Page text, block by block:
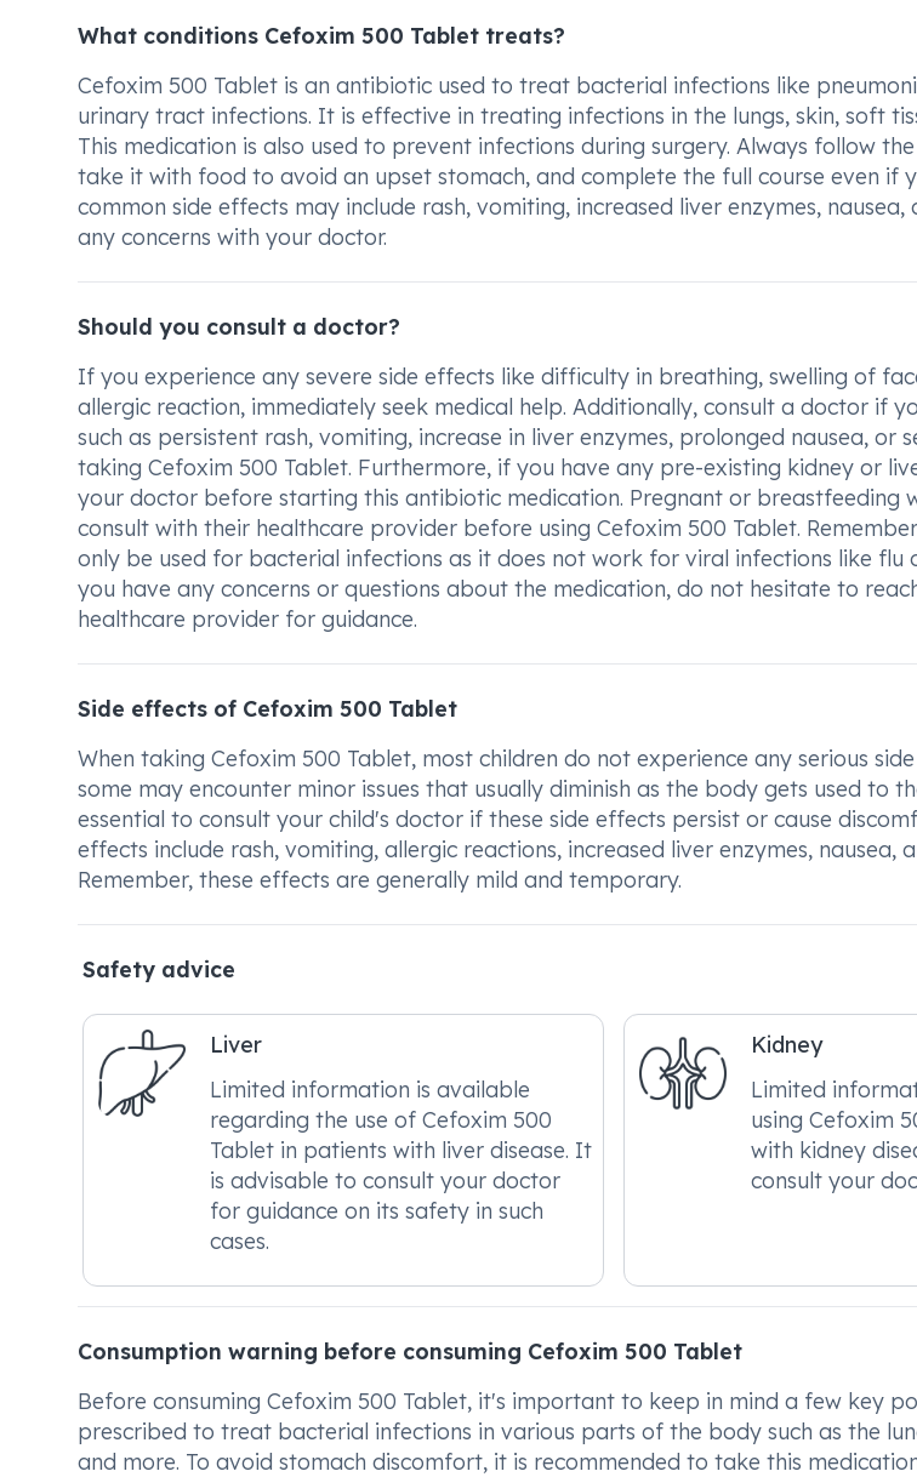
What conditions Cefoxim 500 Tablet treats?
Cefoxim 500 Tablet is an antibiotic used to treat bacterial infections like
urinary tract infections. It is effective in treating infections in the lungs, skin, soft
This medication is also used to prevent infections during surgery. Always follow
take it with food to avoid an upset stomach, and complete the full course even if
common side effects may include rash, vomiting, increased liver enzymes, nausea,
any concerns with your doctor.
Should you consult a doctor?
If you experience any severe side effects like difficulty in breathing, swelling of
allergic reaction, immediately seek medical help. Additionally, consult a doctor if
such as persistent rash, vomiting, increase in liver enzymes, prolonged nausea, or
taking Cefoxim 500 Tablet. Furthermore, if you have any pre-existing kidney or
your doctor before starting this antibiotic medication. Pregnant or breastfeeding
consult with their healthcare provider before using Cefoxim 500 Tablet.
only be used for bacterial infections as it does not work for viral infections like flu
you have any concerns or questions about the medication, do not hesitate to
healthcare provider for guidance.
Side effects of Cefoxim 500 Tablet
When taking Cefoxim 500 Tablet, most children do not experience any serious
some may encounter minor issues that usually diminish as the body gets used to
essential to consult your child's doctor if these side effects persist or cause
effects include rash, vomiting, allergic reactions, increased liver enzymes, nausea,
Remember, these effects are generally mild and temporary.
Safety advice
Liver
Limited information is available
regarding the use of Cefoxim 500
Tablet in patients with liver disease. It
is advisable to consult your doctor
for guidance on its safety in such
cases.
Kidney
Limited
using Cefoxim
with kidney
consult your
Consumption warning before consuming Cefoxim 500 Tablet
Before consuming Cefoxim 500 Tablet, it's important to keep in mind a few key
prescribed to treat bacterial infections in various parts of the body such as the
and more. To avoid stomach discomfort, it is recommended to take this